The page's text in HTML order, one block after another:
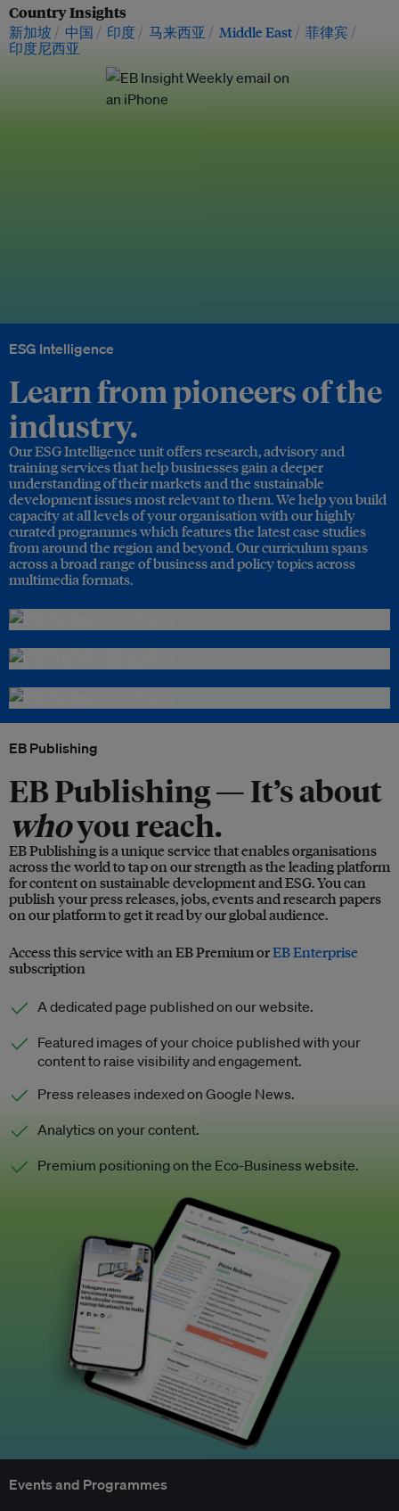
Country Insights
新加坡 中国 印度 马来西亚 Middle East
菲律宾
印度尼西亚
ESG Intelligence
Learn from pioneers of the
industry.
Our ESG Intelligence unit offers research, advisory and
training services that help businesses gain a deeper
understanding of their markets and the sustainable
development issues most relevant to them. We help you build
capacity at all levels of your organisation with our highly
curated programmes which features the latest case studies
from around the region and beyond. Our curriculum spans
across a broad range of business and policy topics across
multimedia formats.
EB Publishing
EB Publishing —It’s about
whoyou reach.
EB Publishing is a unique service that enables organisations
across the world to tap on our strength as the leading platform
for content on sustainable development and ESG. You can
publish your press releases, jobs, events and research papers
on our platform to get it read by our global audience.
Access this service with an EB Premium orEB Enterprise
subscription
A dedicated page published on our website.
Featured images of your choice published with your
content to raise visibility and engagement.
Press releases indexed on Google News.
Analytics on your content.
Premium positioning on the Eco-Business website.
Events and Programmes